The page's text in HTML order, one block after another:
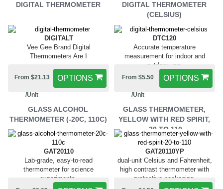
DIGITAL THERMOMETER
DIGITALT
Vee Gee Brand Digital
Thermometers Are I
OPTIONS
From $21.13
/Unit
DIGITAL THERMOMETER
(CELSIUS)
DTC120
Accurate temperature
measurement for indoor and
outdoor use.
OPTIONS
From $5.50
/Unit
GLASS ALCOHOL
THERMOMETER (-20C, 110C)
GAT20110
Lab-grade, easy-to-read
thermometer for science
experiments.
GLASS THERMOMETER,
YELLOW WITH RED SPIRIT,
-20 TO 110
GAT20110YP
dual-unit Celsius and Fahrenheit,
high contrast thermometer with
protective packaging.